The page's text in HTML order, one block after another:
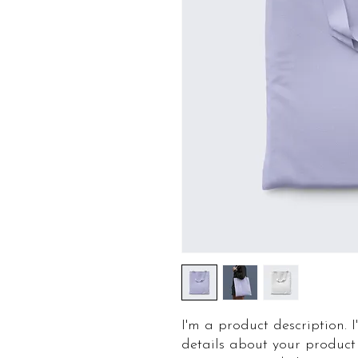
I'm a product description.
details about your